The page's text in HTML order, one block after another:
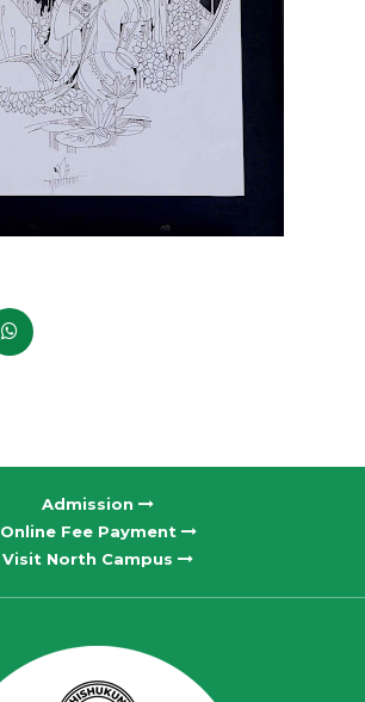
Admission
Online Fee Payment
Visit North Campus